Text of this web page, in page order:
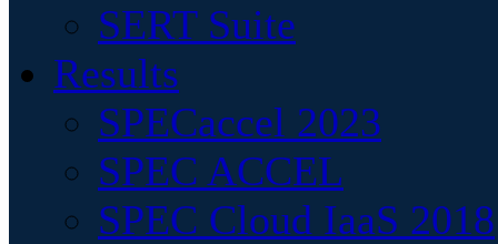
SERT Suite
Results
SPECaccel 2023
SPEC ACCEL
SPEC Cloud IaaS 2018